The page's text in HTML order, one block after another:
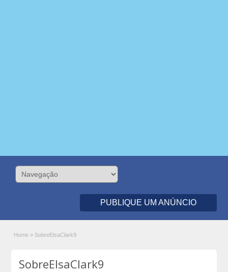
PUBLIQUE UM ANÚNCIO
Home » SobreElsaClark9
SobreElsaClark9